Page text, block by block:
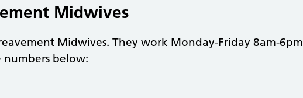
Midwives
Midwives. They work Monday-Friday 8am-6pm
numbers below: